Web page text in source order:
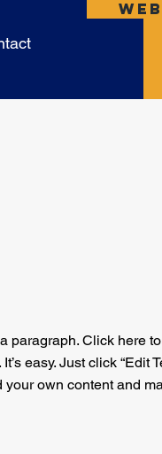
paragraph. Click here
It’s easy. Just click “Edit
your own content and